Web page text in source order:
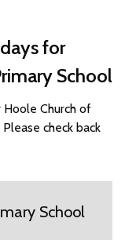
for
School
Church of
check back
School